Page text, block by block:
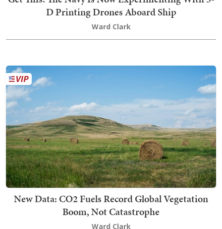
D Printing Drones Aboard Ship
Ward Clark
New Data: CO2 Fuels Record Global Vegetation
Boom, Not Catastrophe
Ward Clark